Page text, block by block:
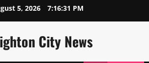
5, 2026 7:16:32 PM
City News